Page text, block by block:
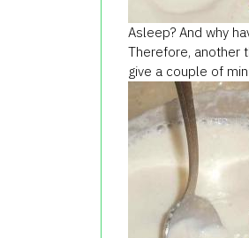
Asleep? And why
Therefore, another
give a couple of